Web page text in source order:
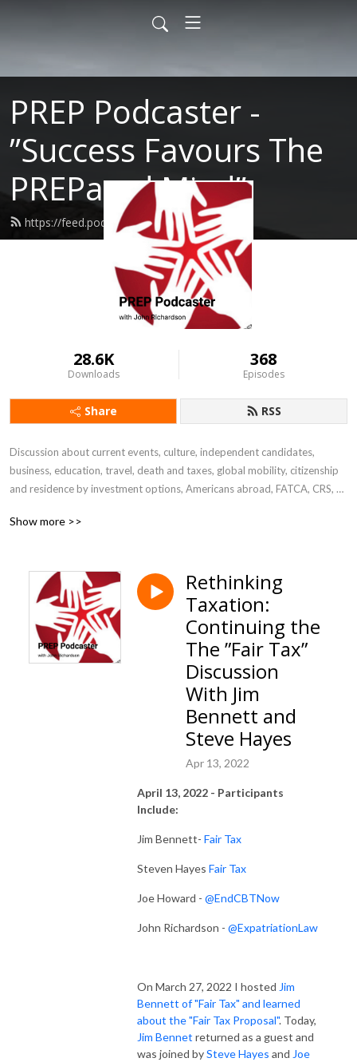
PREP Podcaster -
”Success Favours The
PREPared Mind”
https://feed.podbean.com/prep/feed.xml
28.6K
Downloads
368
Episodes
Share RSS
Discussion about current events, culture, independent candidates,
business, education, travel, death and taxes, global mobility, citizenship
and residence by investment options, Americans abroad, FATCA, CRS,
taxation, PFIC, GILTI, foreign trusts, I-407  and more ...
Show more >>
Rethinking
Taxation:
Continuing the
The ”Fair Tax”
Discussion
With Jim
Bennett and
Steve Hayes
Apr 13, 2022
April 13, 2022 - Participants
Include:
Jim Bennett- Fair Tax
Steven Hayes Fair Tax
Joe Howard - @EndCBTNow
John Richardson - @ExpatriationLaw
On March 27, 2022 I hosted Jim
Bennett of "Fair Tax" and learned
about the "Fair Tax Proposal". Today,
Jim Bennet returned as a guest and
was joined bySteve Hayes and Joe